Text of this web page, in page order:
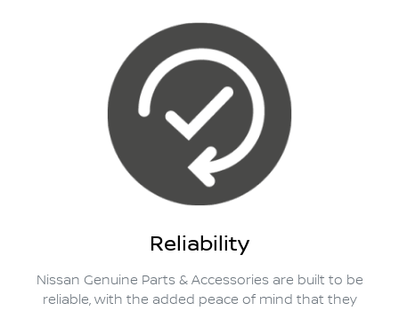
Reliability
Nissan Genuine Parts & Accessories are built to be
reliable, with the added peace of mind that they